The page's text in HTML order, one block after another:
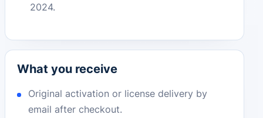
2024.
What you receive
Original activation or license delivery by
email after checkout.